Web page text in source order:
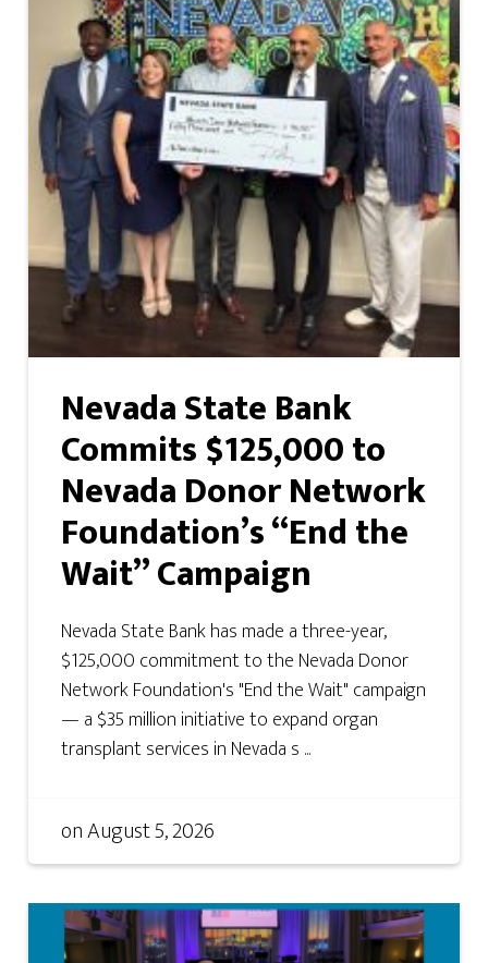
Nevada State Bank
Commits $125,000 to
Nevada Donor Network
Foundation’s “End the
Wait” Campaign
Nevada State Bank has made a three-year,
$125,000 commitment to the Nevada Donor
Network Foundation's "End the Wait" campaign
— a $35 million initiative to expand organ
transplant services in Nevada s ...
onAugust 5, 2026